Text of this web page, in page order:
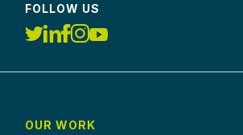
FOLLOW US
OUR WORK